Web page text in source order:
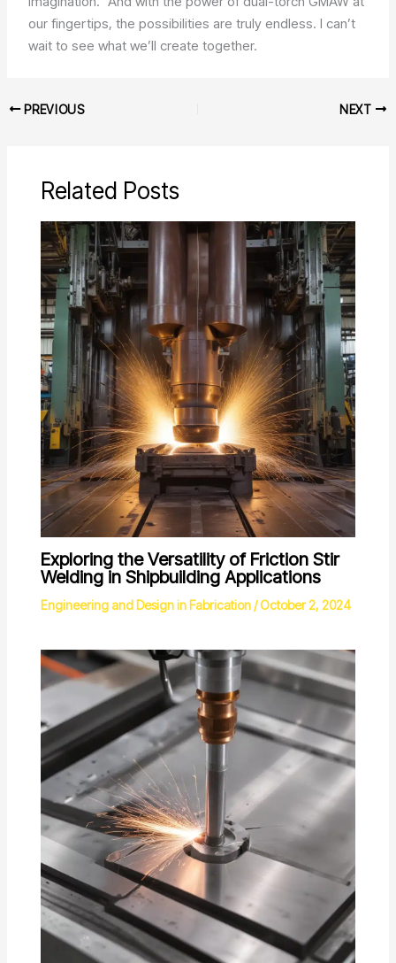
our fingertips, the possibilities are truly endless. I can’t
wait to see what we’ll create together.
PREVIOUS NEXT
Related Posts
Exploring the Versatility of Friction Stir
Welding in Shipbuilding Applications
Engineering and Design in Fabrication/October 2, 2024